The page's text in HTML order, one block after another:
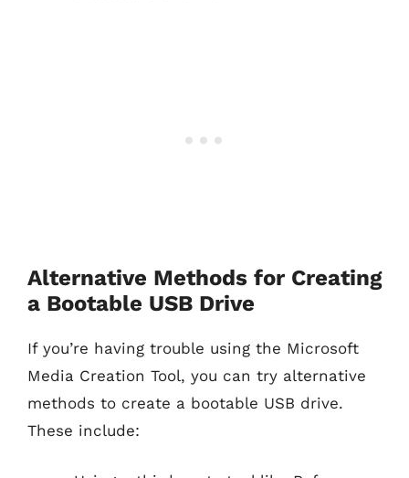
Alternative Methods for Creating
a Bootable USB Drive
If you’re having trouble using the Microsoft
Media Creation Tool, you can try alternative
methods to create a bootable USB drive.
These include: